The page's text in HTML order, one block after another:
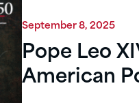
September 8, 2025
Pope Leo
American